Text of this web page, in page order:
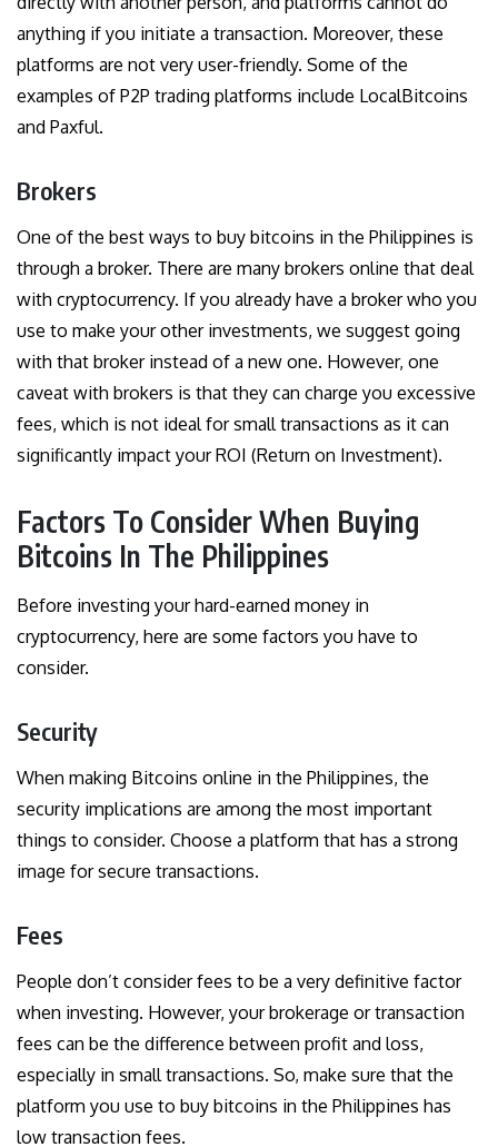
anything if you initiate a transaction. Moreover, these
platforms are not very user-friendly. Some of the
examples of P2P trading platforms include LocalBitcoins
and Paxful.
Brokers
One of the best ways to buy bitcoins in the Philippines is
through a broker. There are many brokers online that deal
with cryptocurrency. If you already have a broker who you
use to make your other investments, we suggest going
with that broker instead of a new one. However, one
caveat with brokers is that they can charge you excessive
fees, which is not ideal for small transactions as it can
significantly impact your ROI (Return on Investment).
Factors To Consider When Buying
Bitcoins In The Philippines
Before investing your hard-earned money in
cryptocurrency, here are some factors you have to
consider.
Security
When making Bitcoins online in the Philippines, the
security implications are among the most important
things to consider. Choose a platform that has a strong
image for secure transactions.
Fees
People don’t consider fees to be a very definitive factor
when investing. However, your brokerage or transaction
fees can be the difference between profit and loss,
especially in small transactions. So, make sure that the
platform you use to buy bitcoins in the Philippines has
low transaction fees.